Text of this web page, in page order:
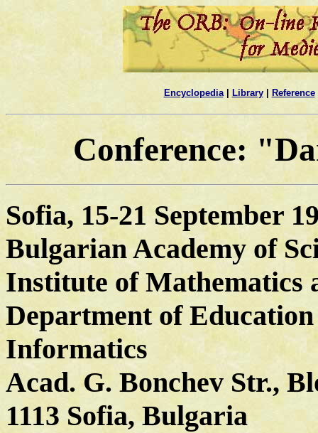
Encyclopedia| Library| Reference
Conference:
Sofia, 15-21 September
Bulgarian Academy of
Institute of Mathematics
Department of
Informatics
Acad. G. Bonchev Str.,
1113 Sofia, Bulgaria